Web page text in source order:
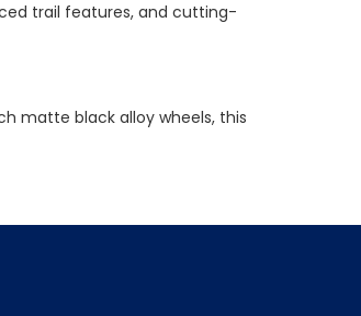
trail features, and cutting-
matte black alloy wheels, this